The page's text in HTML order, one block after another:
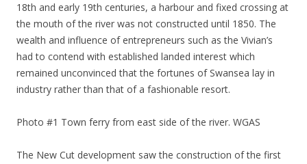
18th and early 19th centuries, a harbour and fixed crossing at
the mouth of the river was not constructed until 1850. The
wealth and influence of entrepreneurs such as the Vivian’s
had to contend with established landed interest which
remained unconvinced that the fortunes of Swansea lay in
industry rather than that of a fashionable resort.
Photo #1 Town ferry from east side of the river. WGAS
The New Cut development saw the construction of the first